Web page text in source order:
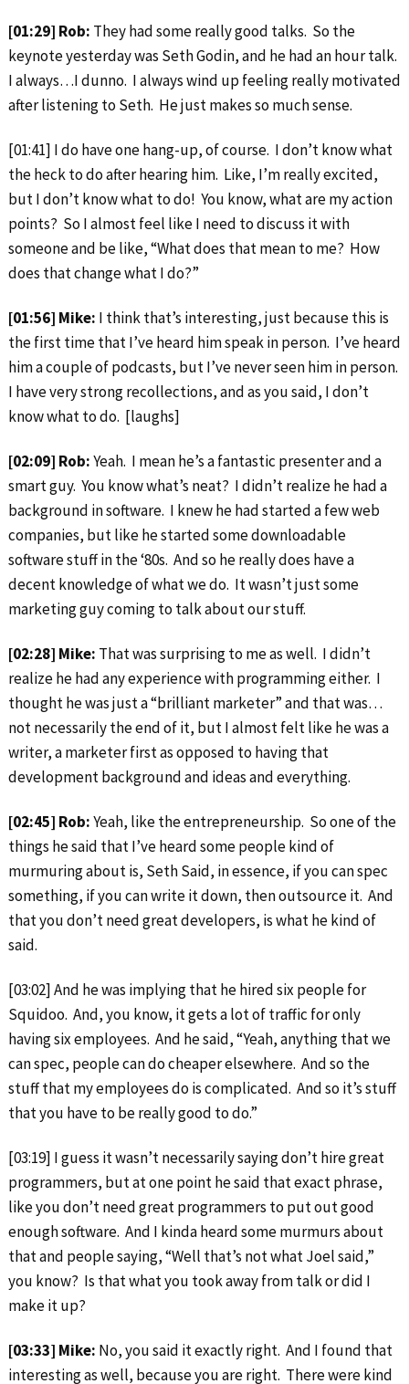
[01:29] Rob: They had some really good talks. So the
keynote yesterday was Seth Godin, and he had an hour talk.
I always…I dunno. I always wind up feeling really motivated
after listening to Seth. He just makes so much sense.
[01:41] I do have one hang-up, of course. I don’t know what
the heck to do after hearing him. Like, I’m really excited,
but I don’t know what to do! You know, what are my action
points? So I almost feel like I need to discuss it with
someone and be like, “What does that mean to me? How
does that change what I do?”
[01:56] Mike: I think that’s interesting, just because this is
the first time that I’ve heard him speak in person. I’ve heard
him a couple of podcasts, but I’ve never seen him in person.
I have very strong recollections, and as you said, I don’t
know what to do. [laughs]
[02:09] Rob:Yeah. I mean he’s a fantastic presenter and a
smart guy. You know what’s neat? I didn’t realize he had a
background in software. I knew he had started a few web
companies, but like he started some downloadable
software stuff in the ‘80s. And so he really does have a
decent knowledge of what we do. It wasn’t just some
marketing guy coming to talk about our stuff.
[02:28] Mike: That was surprising to me as well. I didn’t
realize he had any experience with programming either. I
thought he was just a “brilliant marketer” and that was…
not necessarily the end of it, but I almost felt like he was a
writer, a marketer first as opposed to having that
development background and ideas and everything.
[02:45] Rob:Yeah, like the entrepreneurship. So one of the
things he said that I’ve heard some people kind of
murmuring about is, Seth Said, in essence, if you can spec
something, if you can write it down, then outsource it. And
that you don’t need great developers, is what he kind of
said.
[03:02] And he was implying that he hired six people for
Squidoo. And, you know, it gets a lot of traffic for only
having six employees. And he said, “Yeah, anything that we
can spec, people can do cheaper elsewhere. And so the
stuff that my employees do is complicated. And so it’s stuff
that you have to be really good to do.”
[03:19] I guess it wasn’t necessarily saying don’t hire great
programmers, but at one point he said that exact phrase,
like you don’t need great programmers to put out good
enough software. And I kinda heard some murmurs about
that and people saying, “Well that’s not what Joel said,”
you know? Is that what you took away from talk or did I
make it up?
[03:33] Mike: No, you said it exactly right. And I found that
interesting as well, because you are right. There were kind